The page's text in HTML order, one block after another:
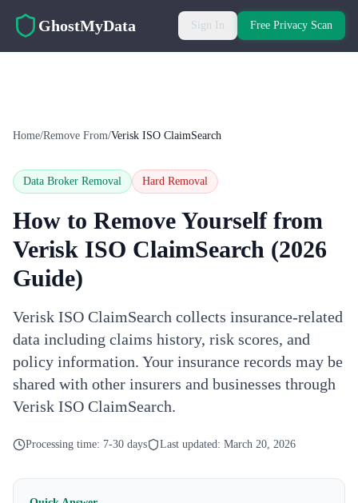
GhostMyData Sign In Free Privacy Scan
Home/Remove From/Verisk ISO ClaimSearch
Data Broker Removal Hard Removal
How to Remove Yourself from
Verisk ISO ClaimSearch (2026
Guide)
Verisk ISO ClaimSearch collects insurance-related
data including claims history, risk scores, and
policy information. Your insurance records may be
shared with other insurers and businesses through
Verisk ISO ClaimSearch.
Processing time: 7-30 days Last updated: March 20, 2026